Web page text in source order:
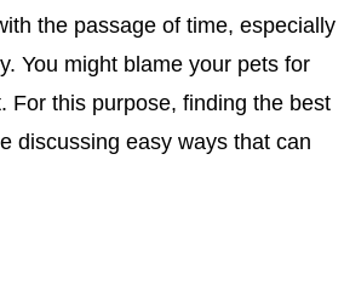
the passage of time, especially
You might blame your pets for
For this purpose, finding the best
discussing easy ways that can